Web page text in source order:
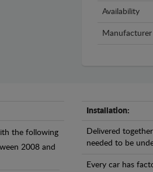
Availability
Manufacturer
the following
2008 and
Installation:
Delivered
needed to be
Every car has